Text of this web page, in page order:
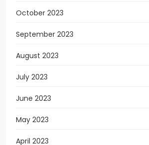
October 2023
September 2023
August 2023
July 2023
June 2023
May 2023
April 2023